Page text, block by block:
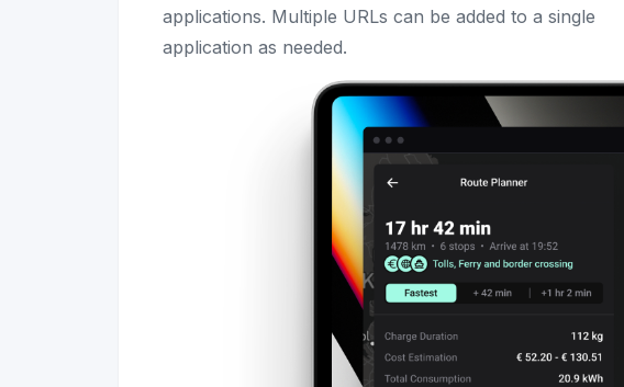
applications. Multiple URLs can be added to a single
application as needed.